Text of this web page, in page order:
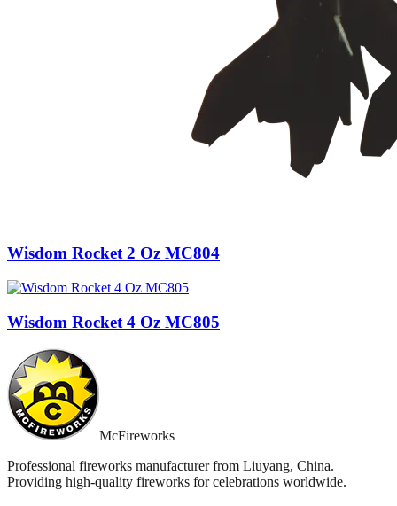
Wisdom Rocket 2 Oz MC804
Wisdom Rocket 4 Oz MC805
McFireworks
Professional fireworks manufacturer from Liuyang, China.
Providing high-quality fireworks for celebrations worldwide.